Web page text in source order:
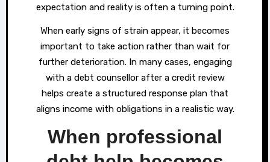
expectation and reality is often a turning point.
When early signs of strain appear, it becomes
important to take action rather than wait for
further deterioration. In many cases, engaging
with a debt counsellor after a credit review
helps create a structured response plan that
aligns income with obligations in a realistic way.
When professional